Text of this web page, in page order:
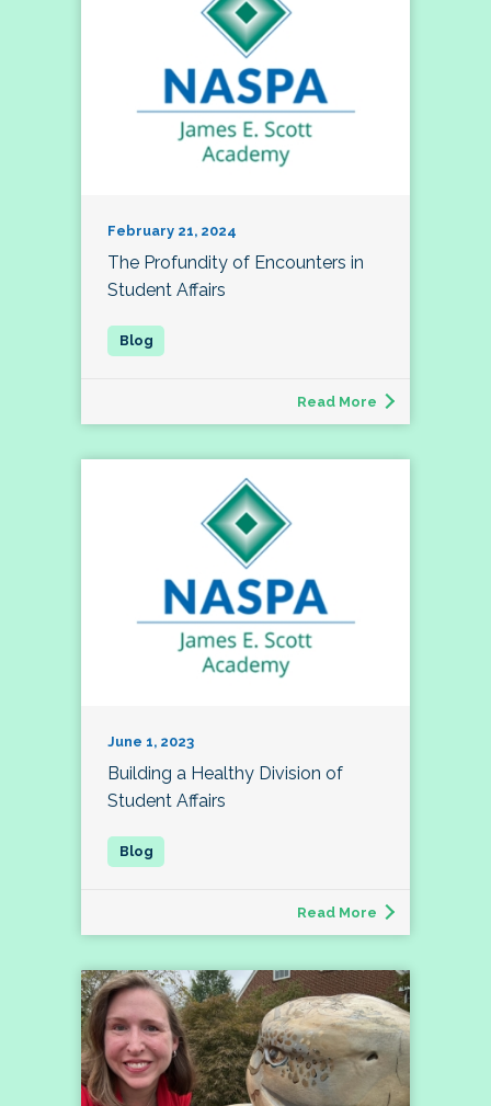
February 21, 2024
The Profundity of Encounters in
Student Affairs
Read More
June 1, 2023
Building a Healthy Division of
Student Affairs
Read More